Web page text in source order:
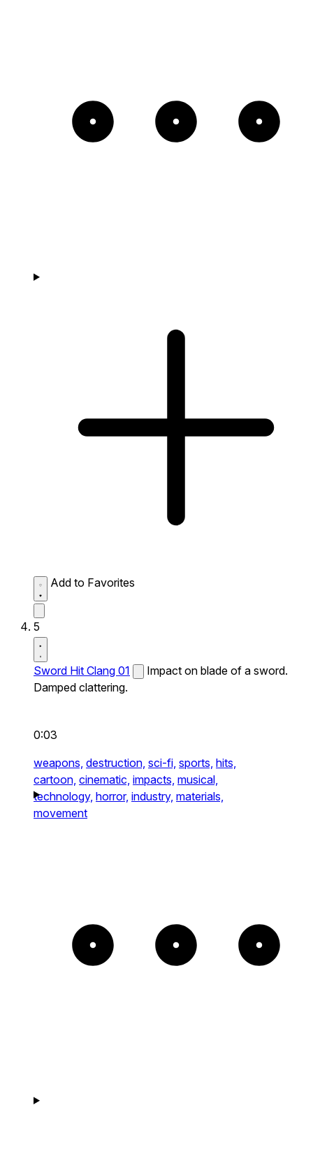
Add to Favorites
5
Sword Hit Clang 01
Impact on blade of a sword.
Damped clattering.
0:03
weapons, destruction, sci-fi, sports, hits,
cartoon, cinematic, impacts, musical,
technology, horror, industry, materials,
movement